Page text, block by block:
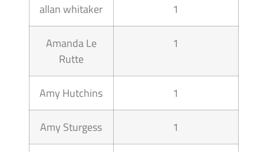
allan whitaker 1
Amanda Le
Rutte
1
Amy Hutchins 1
Amy Sturgess 1